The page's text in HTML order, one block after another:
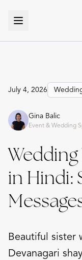
July 4, 2026
Gina Balic
Event & Wedding
in Hindi:
Beautiful sister
Devanagari